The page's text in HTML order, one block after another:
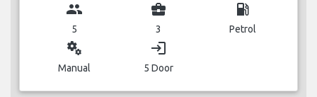
group
5
business_center
3
local_gas_station
Petrol
miscellaneous_services
Manual
login
5 Door